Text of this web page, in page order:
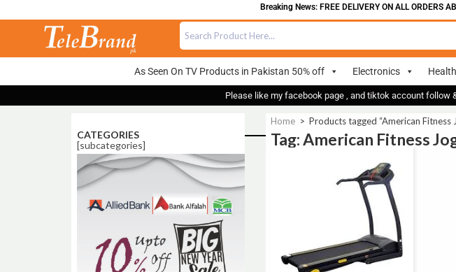
Breaking News: FREE DELIVERY ON ALL ORDERS
As Seen On TV Products in Pakistan 50% off Electronics
Please like my facebook page , and tiktok account
CATEGORIES
[subcategories]
Home > Products tagged “American Fitness
Tag: American Fitness